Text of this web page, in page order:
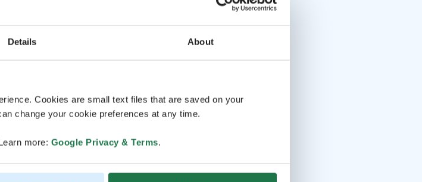
Details About
Cookies are small text files that are saved on your
change your cookie preferences at any time.
more: Google Privacy & Terms.